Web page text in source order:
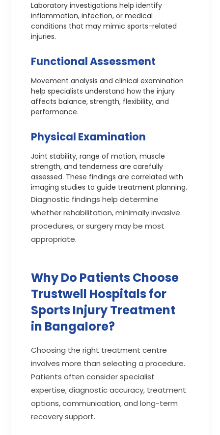
Laboratory investigations help identify
inflammation, infection, or medical
conditions that may mimic sports-related
injuries.
Functional Assessment
Movement analysis and clinical examination
help specialists understand how the injury
affects balance, strength, flexibility, and
performance.
Physical Examination
Joint stability, range of motion, muscle
strength, and tenderness are carefully
assessed. These findings are correlated with
imaging studies to guide treatment planning.
Diagnostic findings help determine
whether rehabilitation, minimally invasive
procedures, or surgery may be most
appropriate.
Why Do Patients Choose
Trustwell Hospitals for
Sports Injury Treatment
in Bangalore?
Choosing the right treatment centre
involves more than selecting a procedure.
Patients often consider specialist
expertise, diagnostic accuracy, treatment
options, communication, and long-term
recovery support.